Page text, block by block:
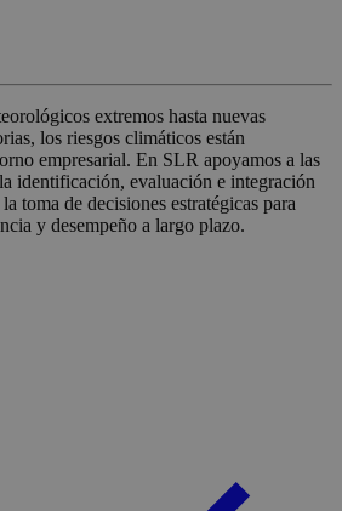
extremos hasta nuevas
los riesgos climáticos están
empresarial. En SLR apoyamos a las
identificación, evaluación e integración
toma de decisiones estratégicas para
y desempeño a largo plazo.